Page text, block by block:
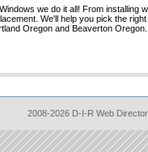
we do it all! From installing
We'll help you pick the
Oregon and Beaverton Oregon.
2008-2026 D-I-R Web